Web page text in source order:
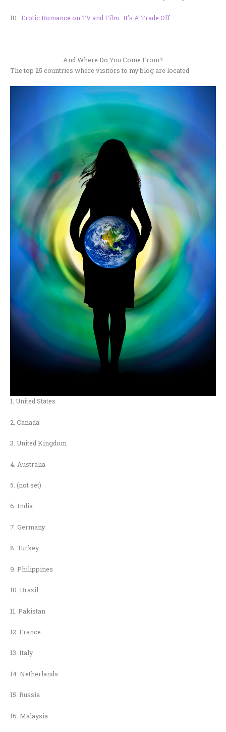
10. Erotic Romance on TV and Film…It’s A Trade Off.
And Where Do You Come From?
The top 25 countries where visitors to my blog are located
1. United States
2. Canada
3. United Kingdom
4. Australia
5. (not set)
6. India
7. Germany
8. Turkey
9. Philippines
10. Brazil
11. Pakistan
12. France
13. Italy
14. Netherlands
15. Russia
16. Malaysia